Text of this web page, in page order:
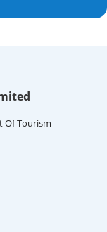
Of Tourism